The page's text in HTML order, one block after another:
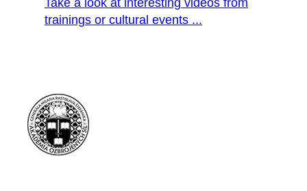
Take a look at interesting videos from
trainings or cultural events ...